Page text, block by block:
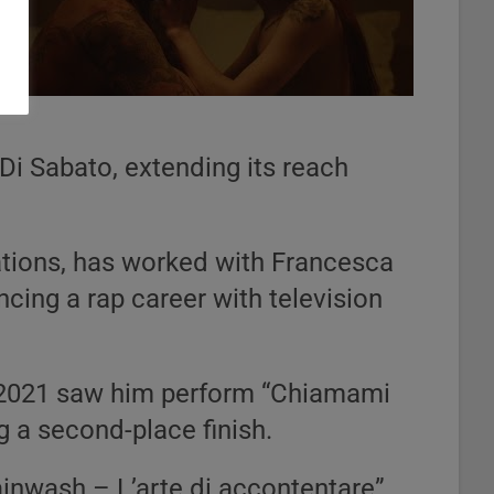
Sabato, extending its reach
has worked with Francesca
a rap career with television
saw him perform “Chiamami
a second-place finish.